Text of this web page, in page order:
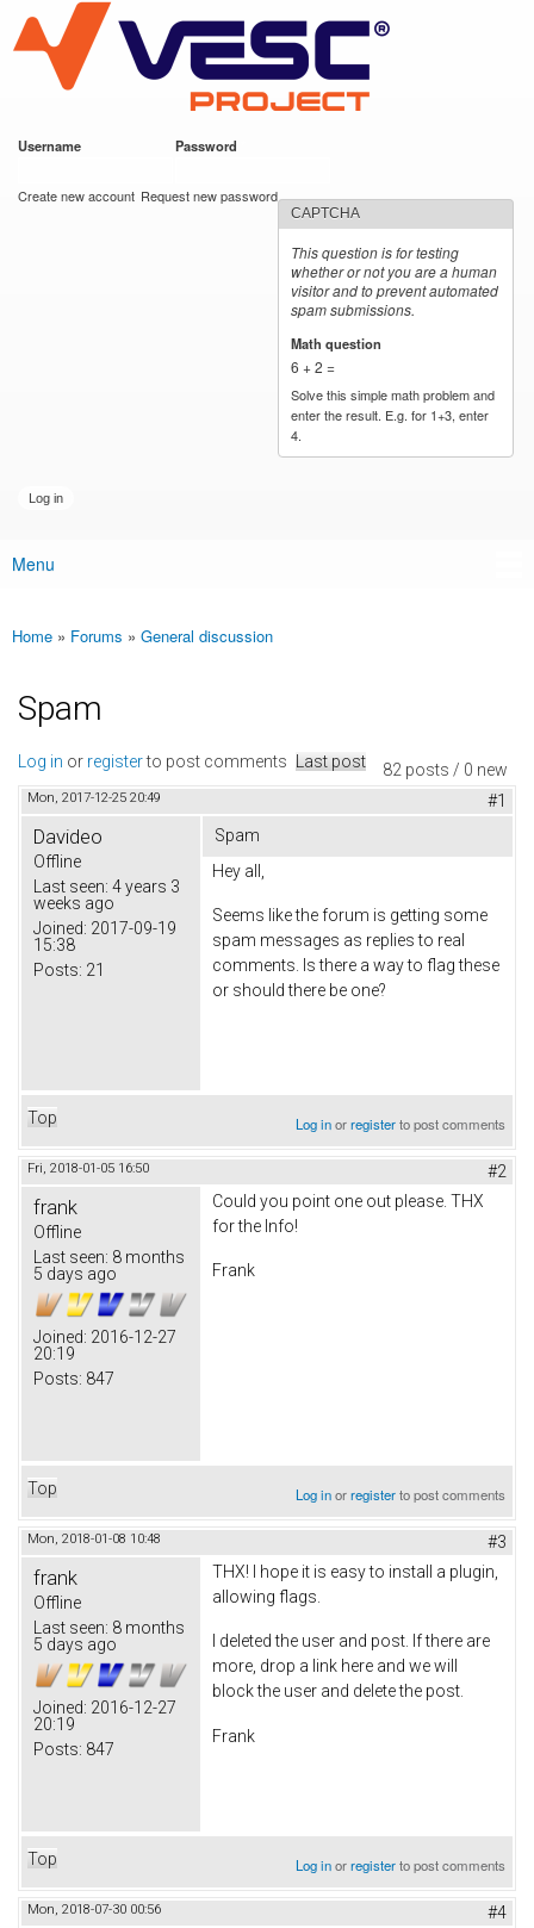
main
content
VESC Project
Username Password
Create new account Request new password
CAPTCHA
This question is for testing
whether or not you are a human
visitor and to prevent automated
spam submissions.
Math question
6 + 2 =
Solve this simple math problem and
enter the result. E.g. for 1+3, enter
4.
Main menu
Menu
You are here
Home » Forums » General discussion
Spam
82 posts / 0 new
Log in or registerto post comments Last post
Mon, 2017-12-25 20:49 #1
Davideo
Offline
Last seen: 4 years 3
weeks ago
Joined: 2017-09-19
15:38
Posts: 21
Spam
Hey all,
Seems like the forum is getting some
spam messages as replies to real
comments. Is there a way to flag these
or should there be one?
Top Log inorregisterto post comments
Fri, 2018-01-05 16:50 #2
frank
Offline
Last seen: 8 months
5 days ago
Joined: 2016-12-27
20:19
Posts: 847
Could you point one out please. THX
for the Info!
Frank
Top Log inorregisterto post comments
Mon, 2018-01-08 10:48 #3
frank
Offline
Last seen: 8 months
5 days ago
Joined: 2016-12-27
20:19
Posts: 847
THX! I hope it is easy to install a plugin,
allowing flags.
I deleted the user and post. If there are
more, drop a link here and we will
block the user and delete the post.
Frank
Top Log inorregisterto post comments
Mon, 2018-07-30 00:56 #4